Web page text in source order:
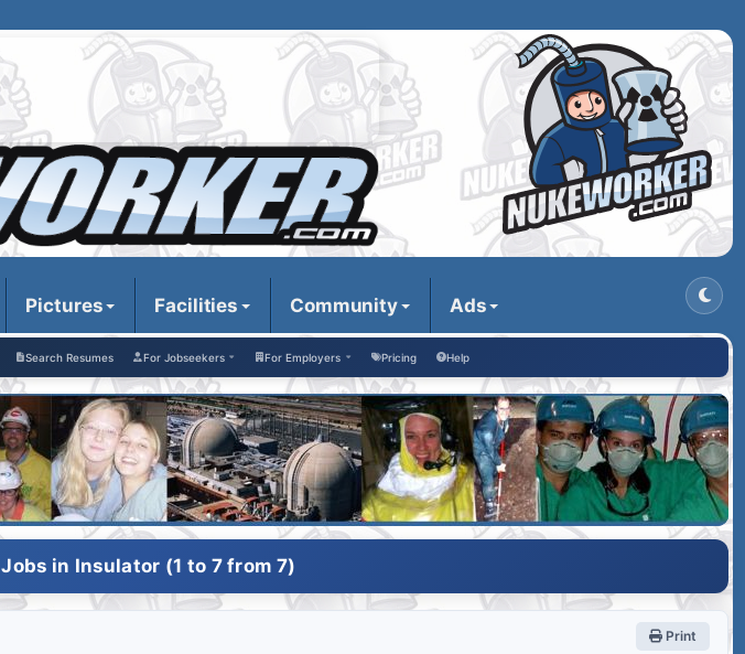
Pictures Facilities Community Ads
Search Resumes For Jobseekers For Employers Pricing Help
Jobs in Insulator (1 to 7 from 7)
Print